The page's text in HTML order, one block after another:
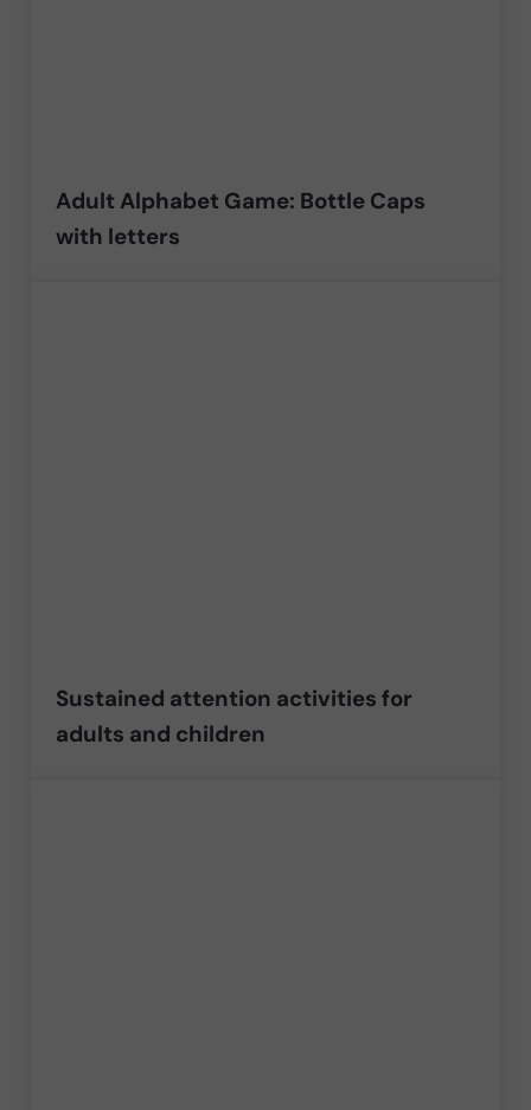
Adult Alphabet Game: Bottle Caps
with letters
Sustained attention activities for
adults and children